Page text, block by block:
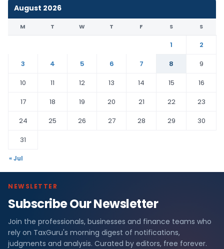
August 2026
M T W T F S S
1
2
3
4 5 6 7 8
9
10
11 12 13 14 15
16
17
18 19 20 21 22
23
24
25 26 27 28 29
30
31
« Jul
NEWSLETTER
Subscribe Our Newsletter
Join the professionals, businesses and finance teams who
rely on TaxGuru's morning digest of notifications,
judgments and analysis. Curated by editors, free forever.